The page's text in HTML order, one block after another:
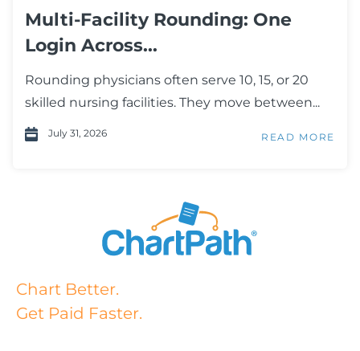
Multi-Facility Rounding: One
Login Across...
Rounding physicians often serve 10, 15, or 20
skilled nursing facilities. They move between...
July 31, 2026 READ MORE
Chart Better.
Get Paid Faster.